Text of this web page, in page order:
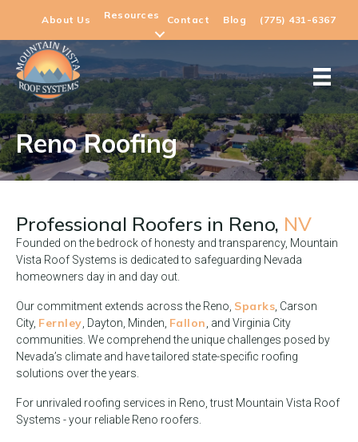
About Us Resources Contact Blog (775) 431-6367
Reno Roofing
Professional Roofers in Reno, NV
Founded on the bedrock of honesty and transparency, Mountain
Vista Roof Systems is dedicated to safeguarding Nevada
homeowners day in and day out.
Our commitment extends across the Reno, Sparks , Carson
City, Fernley , Dayton, Minden, Fallon , and Virginia City
communities. We comprehend the unique challenges posed by
Nevada’s climate and have tailored state-specific roofing
solutions over the years.
For unrivaled roofing services in Reno, trust Mountain Vista Roof
Systems - your reliable Reno roofers.